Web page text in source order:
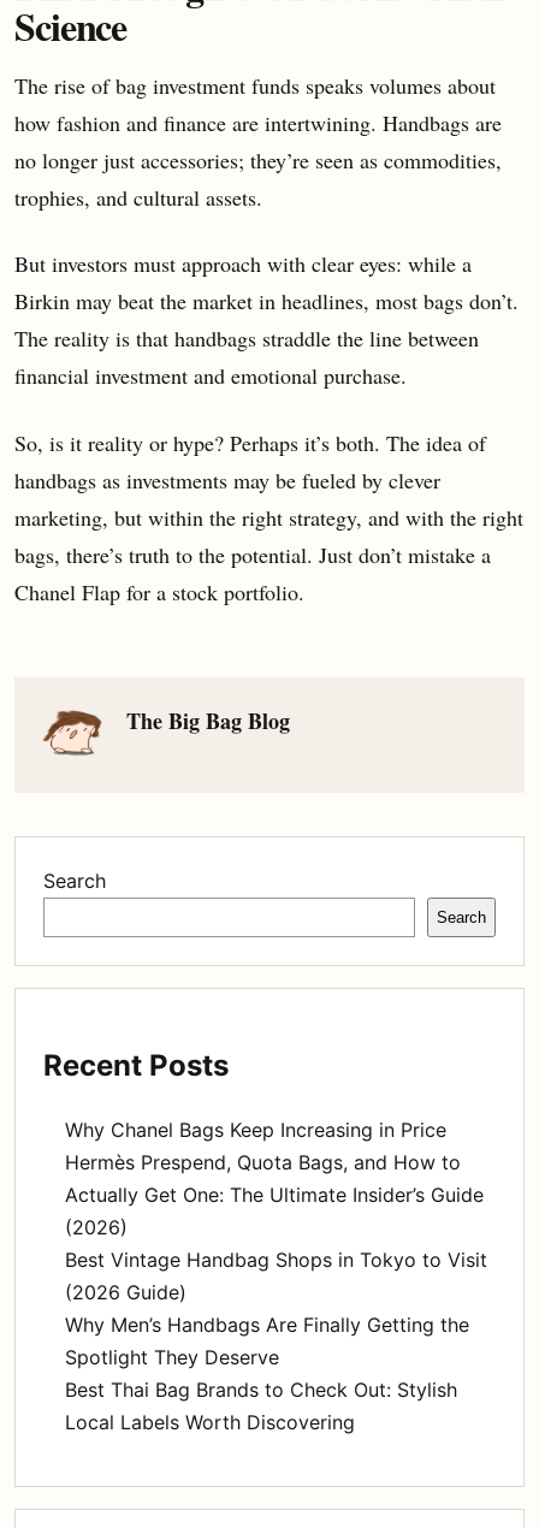
Science
The rise of bag investment funds speaks volumes about
how fashion and finance are intertwining. Handbags are
no longer just accessories; they’re seen as commodities,
trophies, and cultural assets.
But investors must approach with clear eyes: while a
Birkin may beat the market in headlines, most bags don’t.
The reality is that handbags straddle the line between
financial investment and emotional purchase.
So, is it reality or hype? Perhaps it’s both. The idea of
handbags as investments may be fueled by clever
marketing, but within the right strategy, and with the right
bags, there’s truth to the potential. Just don’t mistake a
Chanel Flap for a stock portfolio.
The Big Bag Blog
Search
Search
Recent Posts
Why Chanel Bags Keep Increasing in Price
Hermès Prespend, Quota Bags, and How to
Actually Get One: The Ultimate Insider’s Guide
(2026)
Best Vintage Handbag Shops in Tokyo to Visit
(2026 Guide)
Why Men’s Handbags Are Finally Getting the
Spotlight They Deserve
Best Thai Bag Brands to Check Out: Stylish
Local Labels Worth Discovering